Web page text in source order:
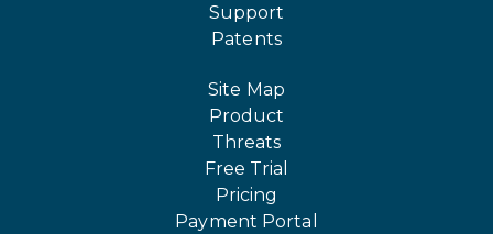
Support
Patents
Site Map
Product
Threats
Free Trial
Pricing
Payment Portal